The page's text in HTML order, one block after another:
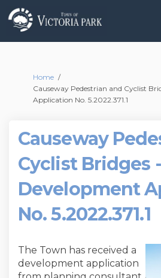
You are here:
Home
Causeway Pedestrian and Cyclist
Application No. 5.2022.371.1
Causeway
Cyclist Bridges -
Development
No. 5.2022.371.1
The Town has received a
development application